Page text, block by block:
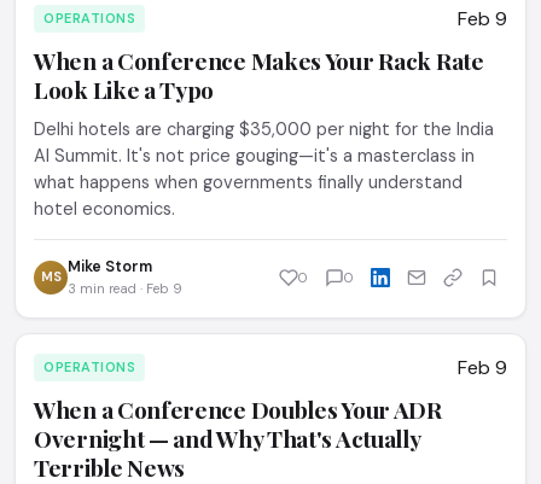
OPERATIONS Feb 9
When a Conference Makes Your Rack Rate
Look Like a Typo
Delhi hotels are charging $35,000 per night for the India
AI Summit. It's not price gouging—it's a masterclass in
what happens when governments finally understand
hotel economics.
MS Mike Storm
3 min read · Feb 9
0 0
OPERATIONS Feb 9
When a Conference Doubles Your ADR
Overnight — and Why That's Actually
Terrible News